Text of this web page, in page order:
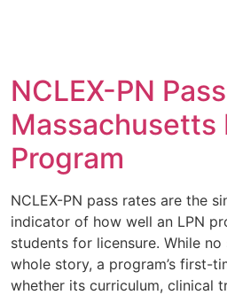
NCLEX-PN
Massachusetts
Program
NCLEX-PN pass rates are the
indicator of how well an LPN
students for licensure. While
whole story, a program’s first-
whether its curriculum, clinical